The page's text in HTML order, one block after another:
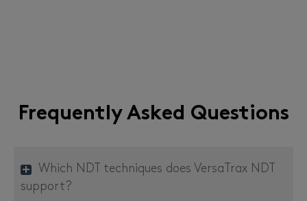
Frequently Asked Questions
Which NDT techniques does VersaTrax NDT
support?